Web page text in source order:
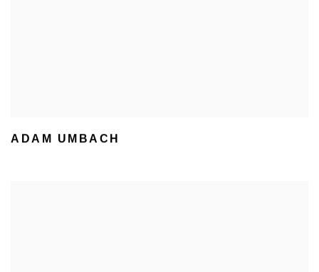
ADAM UMBACH